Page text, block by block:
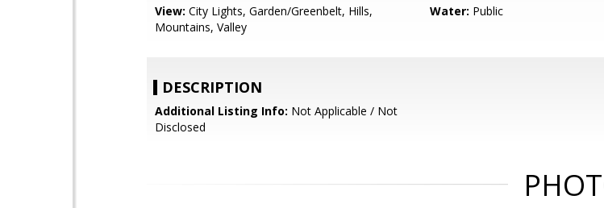
View: City Lights, Garden/Greenbelt, Hills,
Mountains, Valley
Water: Public
DESCRIPTION
Additional Listing Info: Not Applicable / Not
Disclosed